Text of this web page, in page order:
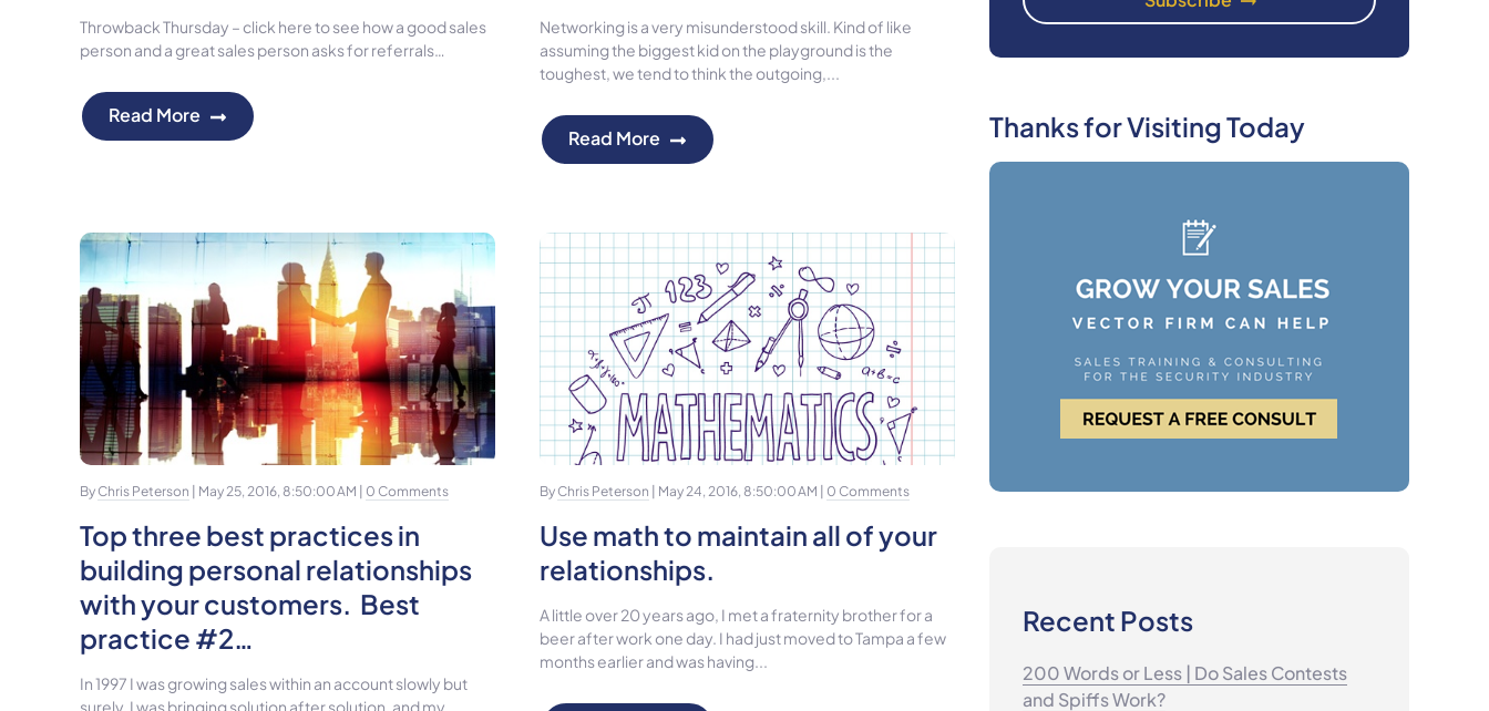
Throwback Thursday – click here to see how a good sales
person and a great sales person asks for referrals…
Read More
Networking is a very misunderstood skill. Kind of like
assuming the biggest kid on the playground is the
toughest, we tend to think the outgoing,...
Read More
By Chris Peterson | May 25, 2016, 8:50:00 AM | 0 Comments
Top three best practices in
building personal relationships
with your customers. Best
practice #2…
In 1997 I was growing sales within an account slowly but
surely. I was bringing solution after solution, and my
By Chris Peterson | May 24, 2016, 8:50:00 AM | 0 Comments
Use math to maintain all of your
relationships.
A little over 20 years ago, I met a fraternity brother for a
beer after work one day. I had just moved to Tampa a few
months earlier and was having...
Thanks for Visiting Today
Recent Posts
200 Words or Less | Do Sales Contests
and Spiffs Work?